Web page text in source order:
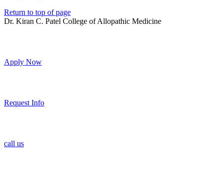
Return to top of page
Dr. Kiran C. Patel College of Allopathic Medicine
Apply Now
Request Info
call us